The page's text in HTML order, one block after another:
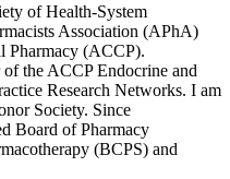
of Health-System
Association (APhA)
Pharmacy (ACCP).
the ACCP Endocrine and
Research Networks. I am
Society. Since
Board of Pharmacy
(BCPS) and